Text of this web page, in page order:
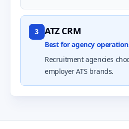
3 ATZ CRM
Best for agency
Recruitment agencies
employer ATS brands.